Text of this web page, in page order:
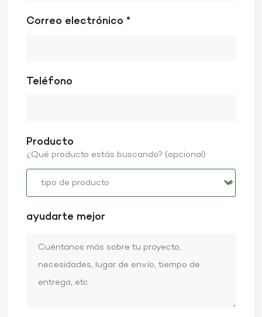
Correo electrónico *
Teléfono
Producto
¿Qué producto estás buscando? (opcional)
ayudarte mejor